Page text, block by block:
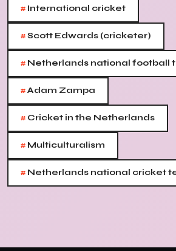
# International cricket
#Scott Edwards (cricketer)
# Netherlands national football
#Adam Zampa
# Cricket in the Netherlands
# Multiculturalism
# Netherlands national cricket